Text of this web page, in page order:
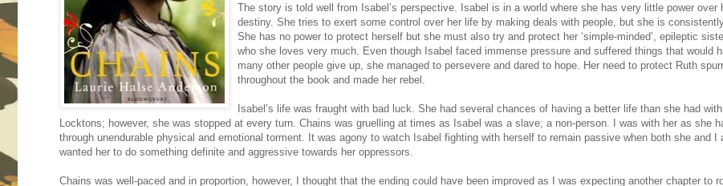
The story is told well from Isabel’s perspective. Isabel is in a world where she has very little power over
destiny. She tries to exert some control over her life by making deals with people, but she is
She has no power to protect herself but she must also try and protect her ‘simple-minded’, epileptic
who she loves very much. Even though Isabel faced immense pressure and suffered things that would
many other people give up, she managed to persevere and dared to hope. Her need to protect Ruth
throughout the book and made her rebel.
Isabel’s life was fraught with bad luck. She had several chances of having a better life than she had
Locktons; however, she was stopped at every turn. Chains was gruelling at times as Isabel was a slave; a non-person. I was with her as she
through unendurable physical and emotional torment. It was agony to watch Isabel fighting with herself to remain passive when both she and I
wanted her to do something definite and aggressive towards her oppressors.
Chains was well-paced and in proportion, however, I thought that the ending could have been improved as I was expecting another chapter to